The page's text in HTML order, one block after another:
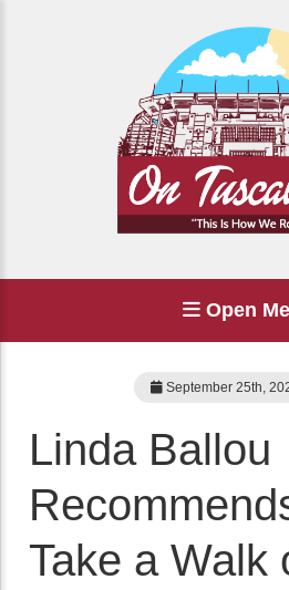
Open
September 25th,
Linda Ballou
Take a Walk